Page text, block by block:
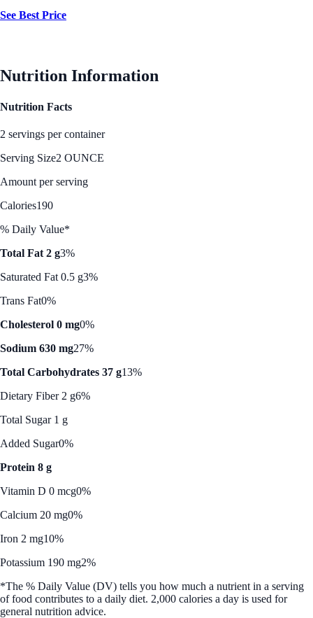
See Best Price
Nutrition Information
Nutrition Facts
2 servings per container
Serving Size2 OUNCE
Amount per serving
Calories190
% Daily Value*
Total Fat 2 g3%
Saturated Fat 0.5 g3%
Trans Fat0%
Cholesterol 0 mg0%
Sodium 630 mg27%
Total Carbohydrates 37 g13%
Dietary Fiber 2 g6%
Total Sugar 1 g
Added Sugar0%
Protein 8 g
Vitamin D 0 mcg0%
Calcium 20 mg0%
Iron 2 mg10%
Potassium 190 mg2%
*The % Daily Value (DV) tells you how much a nutrient in a serving
of food contributes to a daily diet. 2,000 calories a day is used for
general nutrition advice.